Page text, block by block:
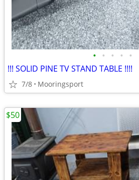
• • • • •
!!! SOLID PINE TV STAND TABLE !!!!
7/8 Mooringsport
$50